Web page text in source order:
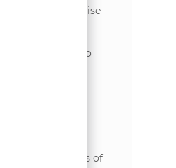
Enterprise
Join us to
United States of